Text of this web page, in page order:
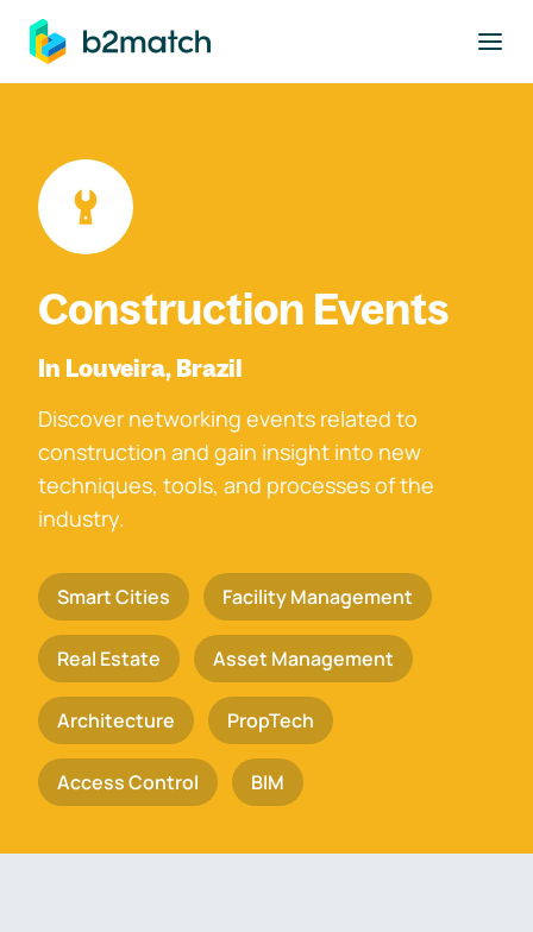
main content
Construction Events
In Louveira, Brazil
Discover networking events related to
construction and gain insight into new
techniques, tools, and processes of the
industry.
Smart Cities Facility Management
Real Estate Asset Management
Architecture PropTech
Access Control BIM